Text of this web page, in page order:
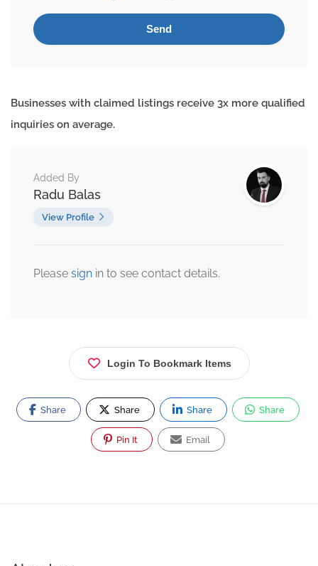
Businesses with claimed listings receive 3x more qualified
inquiries on average.
Added By
Radu Balas
View Profile
Please sign in to see contact details.
Login To Bookmark Items
Share Share Share Share
Pin It Email